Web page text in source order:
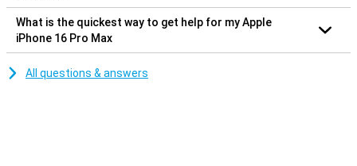
What is the quickest way to get help for my Apple
iPhone 16 Pro Max
All questions & answers